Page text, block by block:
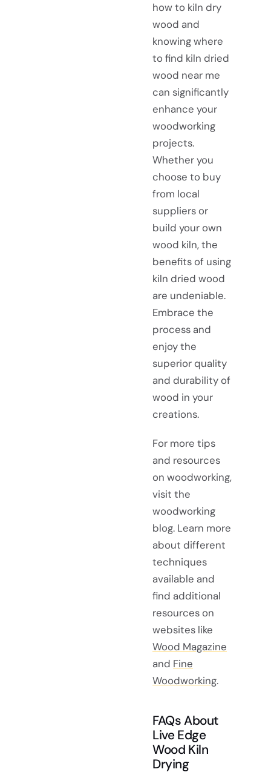
how to kiln dry
wood and
knowing where
to find kiln dried
wood near me
can significantly
enhance your
woodworking
projects.
Whether you
choose to buy
from local
suppliers or
build your own
wood kiln, the
benefits of using
kiln dried wood
are undeniable.
Embrace the
process and
enjoy the
superior quality
and durability of
wood in your
creations.
For more tips
and resources
on woodworking,
visit the
woodworking
blog. Learn more
about different
techniques
available and
find additional
resources on
websites like
Wood Magazine
and Fine
Woodworking.
FAQs About
Live Edge
Wood Kiln
Drying